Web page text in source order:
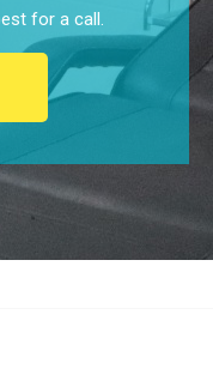
for a call.